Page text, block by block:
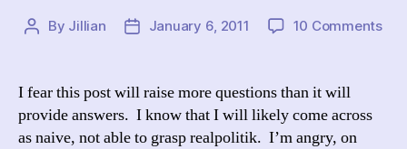
Post
By Jillian
PostJanuary 6, 2011 10 Commentson
I fear this post will raise more questions than it will
provide answers. I know that I will likely come across
as naive, not able to grasp realpolitik. I’m angry, on